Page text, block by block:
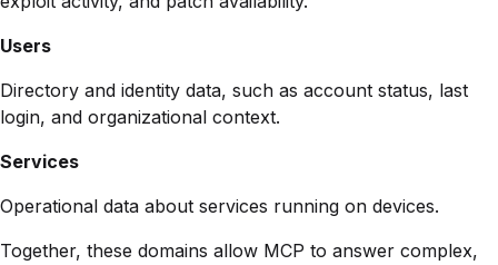
Users
Directory and identity data, such as account status, last
login, and organizational context.
Services
Operational data about services running on devices.
Together, these domains allow MCP to answer complex,